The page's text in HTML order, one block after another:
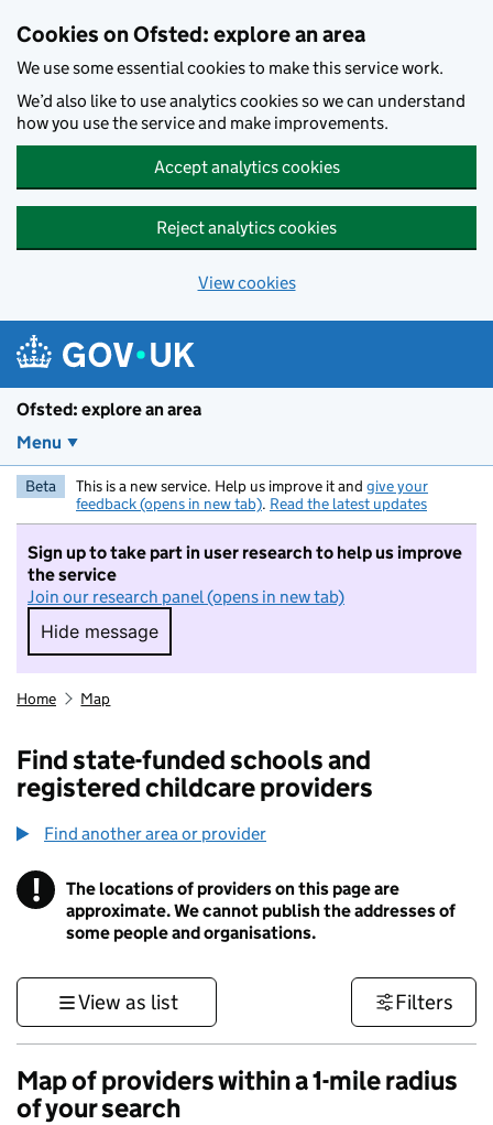
Cookies on Ofsted: explore an area
We use some essential cookies to make this service work.
We’d also like to use analytics cookies so we can understand
how you use the service and make improvements.
Accept analytics cookies
Reject analytics cookies
View cookies
Ofsted: explore an area
Menu
Beta This is a new service. Help us improve it and give your
feedback (opens in new tab). Read the latest updates
Sign up to take part in user research to help us improve
the service
Join our research panel (opens in new tab)
Hide message
Hide message. I do not want to take part in
Home Map
Find state-funded schools and
registered childcare providers
Find another area or provider
! Information
The locations of providers on this page are
approximate. We cannot publish the addresses of
some people and organisations.
View as list Filters
Map of providers within a 1-mile radius
of your search